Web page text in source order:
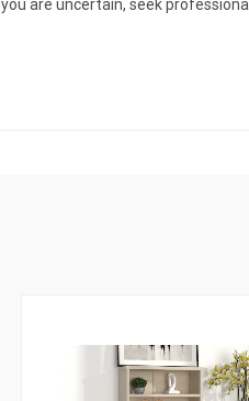
are uncertain, seek professional